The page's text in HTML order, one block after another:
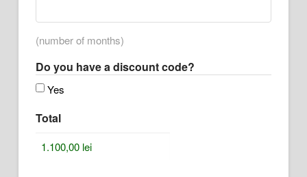
(number of months)
Do you have a discount code?
Yes
Total